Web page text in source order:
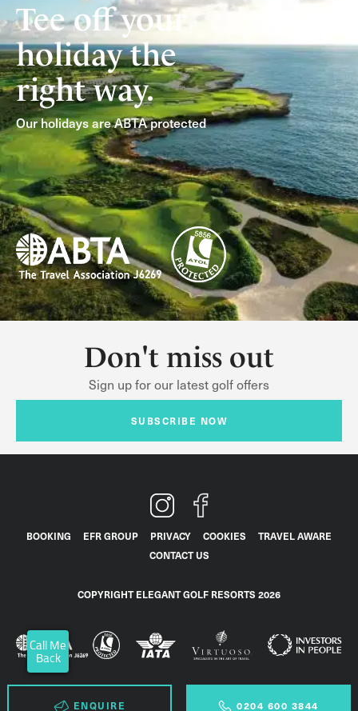
Tee off your
holiday the
right way.
Our holidays are ABTA protected
Don't miss out
Sign up for our latest golf offers
SUBSCRIBE NOW
ENQUIRE 0204 600 3844
BOOKING EFR GROUP PRIVACY COOKIES
TRAVEL AWARE
CONTACT US
COPYRIGHT ELEGANT GOLF RESORTS 2026
Call Me
Back